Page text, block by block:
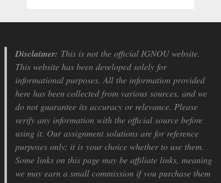
Disclaimer: This is not the official IGNOU website.
This website has been developed solely for
informational purposes. All the information provided
here has been collected from various sources, and we
do not guarantee its accuracy or relevance. Please
verify any information with the official source before
using it. Our assignment solutions are for reference
purposes only; it is your choice whether to use them.
Some links on this page may be affiliate links, meaning
we may earn a small commission if you purchase them